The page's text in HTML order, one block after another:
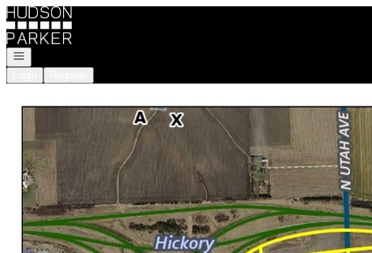
Go to: Homepage
Open navigation